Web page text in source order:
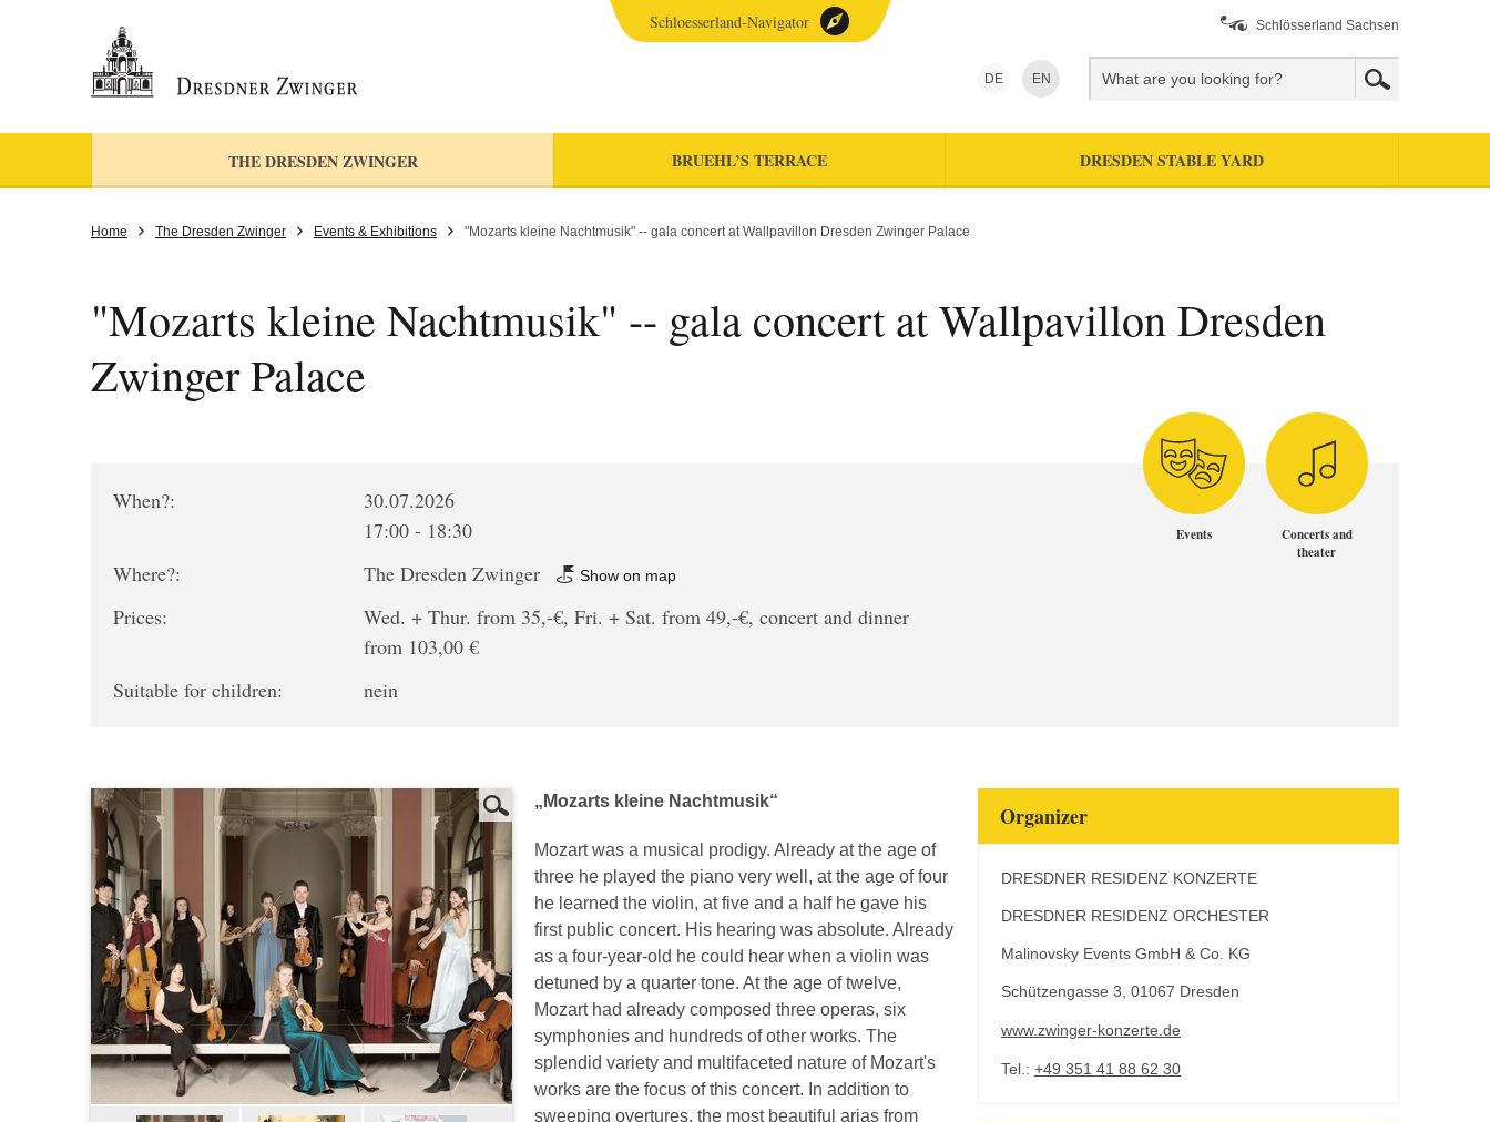
Schlösserland Sachsen
DE EN
THE DRESDEN ZWINGER BRUEHL’S TERRACE DRESDEN STABLE YARD
Schloesserland-Navigator
Home The Dresden Zwinger Events & Exhibitions "Mozarts kleine Nachtmusik" -- gala concert at Wallpavillon Dresden Zwinger Palace
"Mozarts kleine Nachtmusik" -- gala concert at Wallpavillon Dresden
Zwinger Palace
When?:
30.07.2026
17:00 - 18:30
Where?:
The Dresden Zwinger Show on map
Prices:
Wed. + Thur. from 35,-€, Fri. + Sat. from 49,-€, concert and dinner
from 103,00 €
Suitable for children:
nein
Events
Concerts and
theater
„Mozarts kleine Nachtmusik“
Mozart was a musical prodigy. Already at the age of
three he played the piano very well, at the age of four
he learned the violin, at five and a half he gave his
first public concert. His hearing was absolute. Already
as a four-year-old he could hear when a violin was
detuned by a quarter tone. At the age of twelve,
Mozart had already composed three operas, six
symphonies and hundreds of other works. The
splendid variety and multifaceted nature of Mozart's
works are the focus of this concert. In addition to
sweeping overtures, the most beautiful arias from
Organizer
DRESDNER RESIDENZ KONZERTE
DRESDNER RESIDENZ ORCHESTER
Malinovsky Events GmbH & Co. KG
Schützengasse 3, 01067 Dresden
www.zwinger-konzerte.de
Tel.: +49 351 41 88 62 30